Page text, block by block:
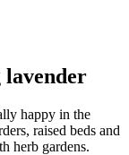
happy in the
raised beds and
herb gardens.